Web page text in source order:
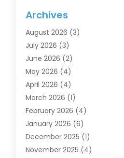
Furniture (2)
Garage Doors(3)
Heating And Air Conditioning
Home And Garden
Home Builders
Home Cleaning
Home Improvement
Home Security (15)
Interior Design And Decorating
Kitchen Improvements
Kitchen Renovation Company
Archives
August 2026 (3)
July 2026 (3)
June 2026 (2)
May 2026 (4)
April 2026 (4)
March 2026 (1)
February 2026 (4)
January 2026 (6)
December 2025 (1)
November 2025 (4)